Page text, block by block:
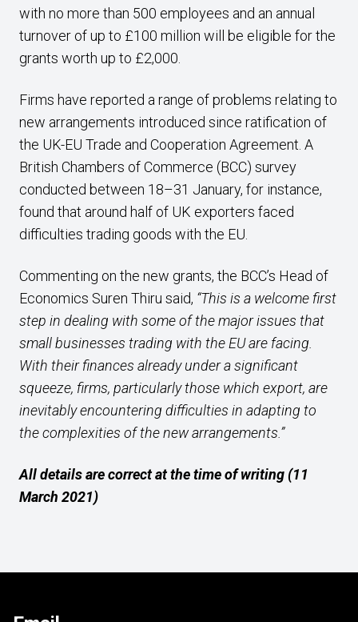
with no more than 500 employees and an annual
turnover of up to £100 million will be eligible for the
grants worth up to £2,000.
Firms have reported a range of problems relating to
new arrangements introduced since ratification of
the UK-EU Trade and Cooperation Agreement. A
British Chambers of Commerce (BCC) survey
conducted between 18–31 January, for instance,
found that around half of UK exporters faced
difficulties trading goods with the EU.
Commenting on the new grants, the BCC’s Head of
Economics Suren Thiru said, “This is a welcome first
step in dealing with some of the major issues that
small businesses trading with the EU are facing.
With their finances already under a significant
squeeze, firms, particularly those which export, are
inevitably encountering difficulties in adapting to
the complexities of the new arrangements.”
All details are correct at the time of writing (11
March 2021)